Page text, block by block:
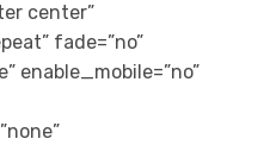
center”
fade=”no”
enable_mobile=”no”